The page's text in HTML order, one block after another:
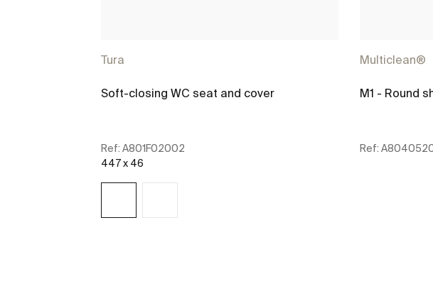
Tura
Soft-closing WC seat and cover
Ref: A801F02002
447 x 46
Multiclean®
M1 - Round
Ref: